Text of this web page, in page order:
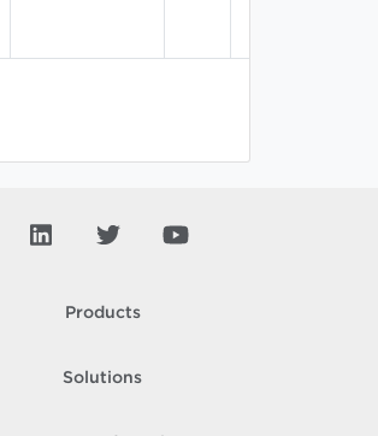
Products
Solutions